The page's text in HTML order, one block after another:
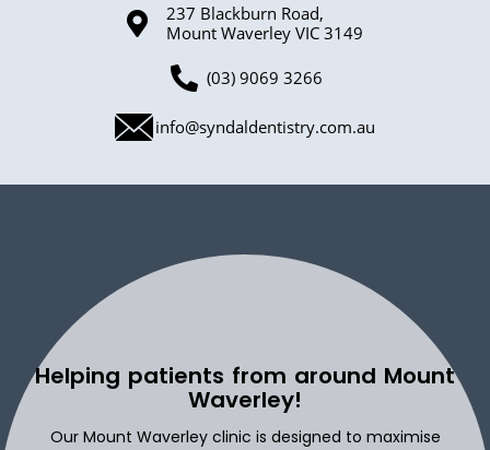
237 Blackburn Road,
Mount Waverley VIC 3149
(03) 9069 3266
info@syndaldentistry.com.au
Helping patients from around Mount
Waverley!
Our Mount Waverley clinic is designed to maximise